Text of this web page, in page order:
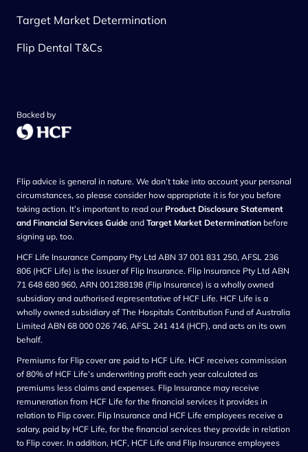
Backed by
Target Market Determination
Flip Dental T&Cs
Flip advice is general in nature. We don’t take into account your personal
circumstances, so please consider how appropriate it is for you before
taking action. It’s important to read our Product Disclosure Statement
and Financial Services Guide and Target Market Determination before
signing up, too.
HCF Life Insurance Company Pty Ltd ABN 37 001 831 250, AFSL 236
806 (HCF Life) is the issuer of Flip Insurance. Flip Insurance Pty Ltd ABN
71 648 680 960, ARN 001288198 (Flip Insurance) is a wholly owned
subsidiary and authorised representative of HCF Life. HCF Life is a
wholly owned subsidiary of The Hospitals Contribution Fund of Australia
Limited ABN 68 000 026 746, AFSL 241 414 (HCF), and acts on its own
behalf.
Premiums for Flip cover are paid to HCF Life. HCF receives commission
of 80% of HCF Life’s underwriting profit each year calculated as
premiums less claims and expenses. Flip Insurance may receive
remuneration from HCF Life for the financial services it provides in
relation to Flip cover. Flip Insurance and HCF Life employees receive a
salary, paid by HCF Life, for the financial services they provide in relation
to Flip cover. In addition, HCF, HCF Life and Flip Insurance employees